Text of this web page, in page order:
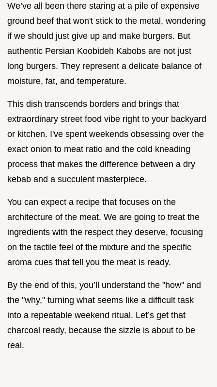
We’ve all been there staring at a pile of expensive
ground beef that won't stick to the metal, wondering
if we should just give up and make burgers. But
authentic Persian Koobideh Kabobs are not just
long burgers. They represent a delicate balance of
moisture, fat, and temperature.
This dish transcends borders and brings that
extraordinary street food vibe right to your backyard
or kitchen. I've spent weekends obsessing over the
exact onion to meat ratio and the cold kneading
process that makes the difference between a dry
kebab and a succulent masterpiece.
You can expect a recipe that focuses on the
architecture of the meat. We are going to treat the
ingredients with the respect they deserve, focusing
on the tactile feel of the mixture and the specific
aroma cues that tell you the meat is ready.
By the end of this, you’ll understand the "how" and
the "why," turning what seems like a difficult task
into a repeatable weekend ritual. Let’s get that
charcoal ready, because the sizzle is about to be
real.